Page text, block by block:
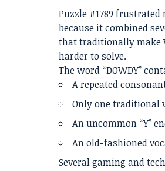
Puzzle #1789 frustrated
because it combined
that traditionally make
harder to solve.
The word “DOWDY”
A repeated
Only one traditional
An uncommon “Y”
An old-fashioned
Several gaming and